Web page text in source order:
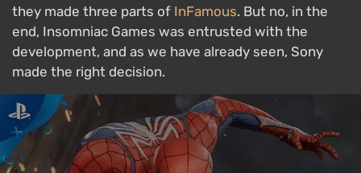
they made three parts of InFamous. But no, in the
end, Insomniac Games was entrusted with the
development, and as we have already seen, Sony
made the right decision.